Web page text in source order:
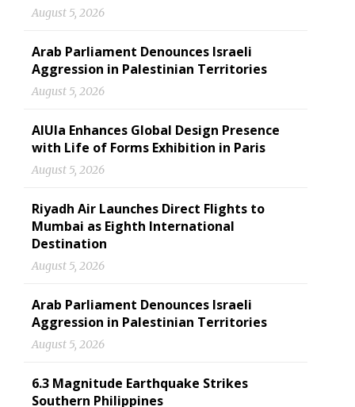
August 5, 2026
Arab Parliament Denounces Israeli
Aggression in Palestinian Territories
August 5, 2026
AlUla Enhances Global Design Presence
with Life of Forms Exhibition in Paris
August 5, 2026
Riyadh Air Launches Direct Flights to
Mumbai as Eighth International
Destination
August 5, 2026
Arab Parliament Denounces Israeli
Aggression in Palestinian Territories
August 5, 2026
6.3 Magnitude Earthquake Strikes
Southern Philippines